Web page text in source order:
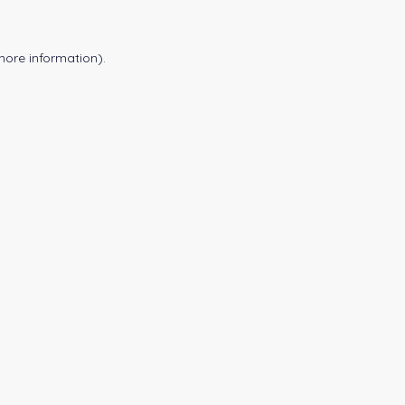
information).